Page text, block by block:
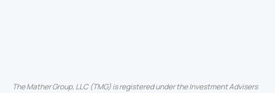
The Mather Group, LLC (TMG) is registered under the Investment Advisers